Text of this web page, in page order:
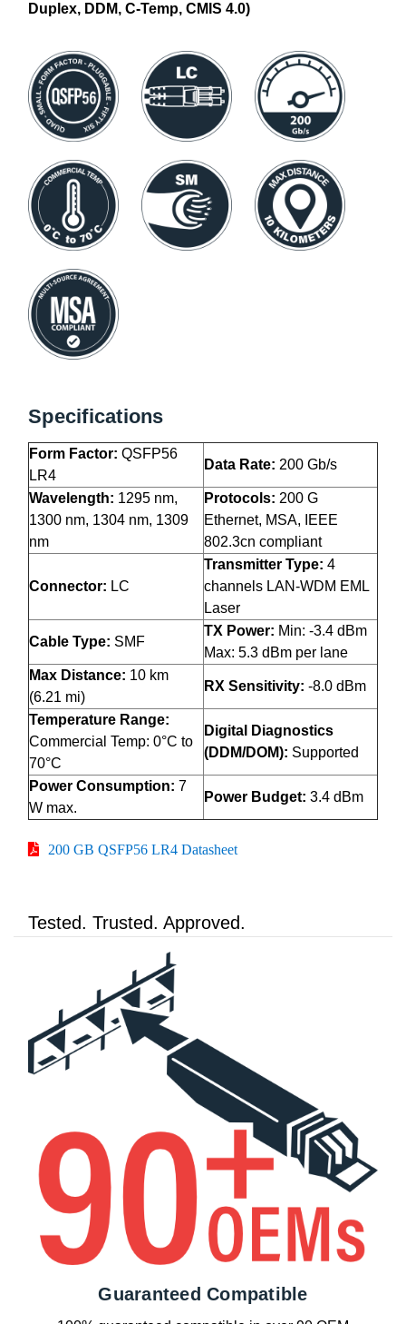
Duplex, DDM, C-Temp, CMIS 4.0)
Specifications
Form Factor: QSFP56
LR4
Data Rate: 200 Gb/s
Wavelength: 1295 nm,
1300 nm, 1304 nm, 1309
nm
Protocols: 200 G
Ethernet, MSA, IEEE
802.3cn compliant
Connector: LC
Transmitter Type: 4
channels LAN-WDM EML
Laser
Cable Type: SMF
TX Power: Min: -3.4 dBm
Max: 5.3 dBm per lane
Max Distance: 10 km
(6.21 mi)
RX Sensitivity: -8.0 dBm
Temperature Range:
Commercial Temp: 0°C to
70°C
Digital Diagnostics
(DDM/DOM): Supported
Power Consumption: 7
W max.
Power Budget: 3.4 dBm
200 GB QSFP56 LR4 Datasheet
Tested. Trusted. Approved.
Guaranteed Compatible